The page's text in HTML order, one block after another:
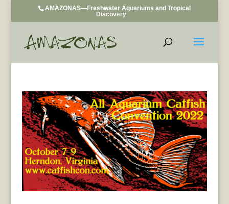
AMAZONAS—Freshwater Aquariums and Tropical
Discovery